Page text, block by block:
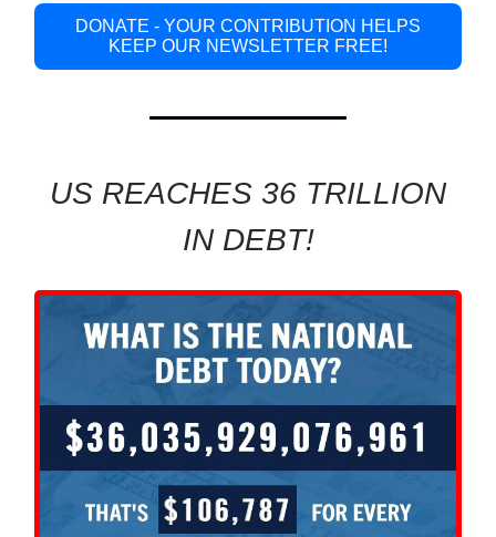
DONATE - YOUR CONTRIBUTION HELPS
KEEP OUR NEWSLETTER FREE!
US REACHES 36 TRILLION
IN DEBT!